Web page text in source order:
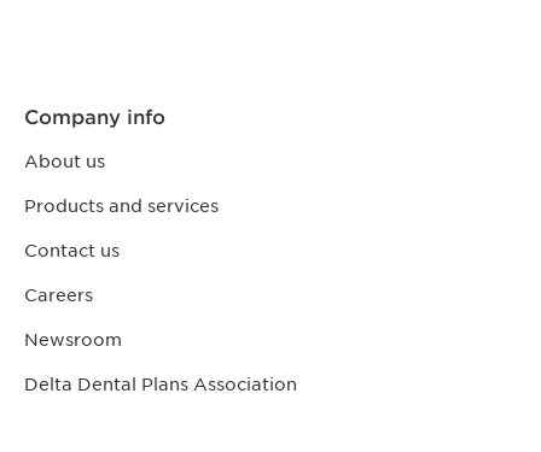
Company info
About us
Products and services
Contact us
Careers
Newsroom
Delta Dental Plans Association